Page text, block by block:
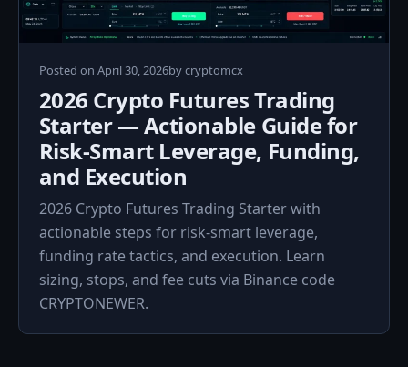
Posted on April 30, 2026bycryptomcx
2026 Crypto Futures Trading
Starter — Actionable Guide for
Risk‑Smart Leverage, Funding,
and Execution
2026 Crypto Futures Trading Starter with
actionable steps for risk‑smart leverage,
funding rate tactics, and execution. Learn
sizing, stops, and fee cuts via Binance code
CRYPTONEWER.